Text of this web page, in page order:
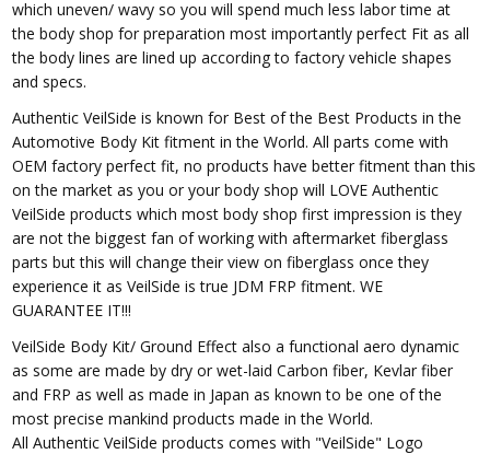
which uneven/ wavy so you will spend much less labor time at
the body shop for preparation most importantly perfect Fit as all
the body lines are lined up according to factory vehicle shapes
and specs.
Authentic VeilSide is known for Best of the Best Products in the
Automotive Body Kit fitment in the World. All parts come with
OEM factory perfect fit, no products have better fitment than this
on the market as you or your body shop will LOVE Authentic
VeilSide products which most body shop first impression is they
are not the biggest fan of working with aftermarket fiberglass
parts but this will change their view on fiberglass once they
experience it as VeilSide is true JDM FRP fitment. WE
GUARANTEE IT!!!
VeilSide Body Kit/ Ground Effect also a functional aero dynamic
as some are made by dry or wet-laid Carbon fiber, Kevlar fiber
and FRP as well as made in Japan as known to be one of the
most precise mankind products made in the World.
All Authentic VeilSide products comes with "VeilSide" Logo